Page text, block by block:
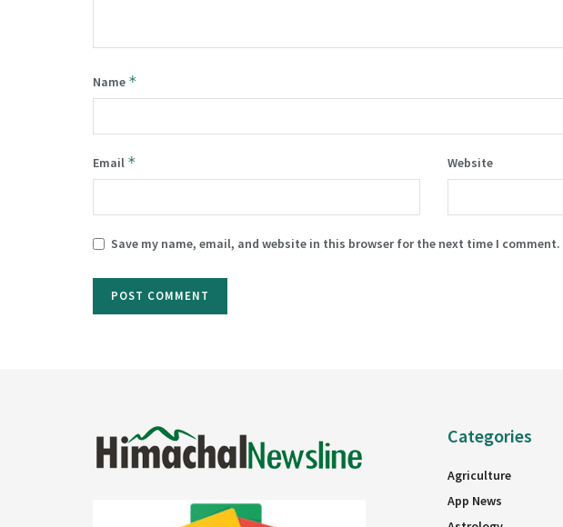
Name *
Email * Website
Save my name, email, and website in this browser for the next time I comment.
Categories
Agriculture
App News